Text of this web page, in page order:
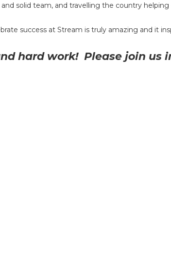
solid team, and travelling the country
success at Stream is truly amazing and it
hard work! Please join us